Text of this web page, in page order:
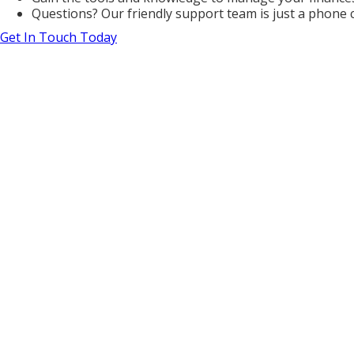
Questions? Our friendly support team is just a phone
Get In Touch Today